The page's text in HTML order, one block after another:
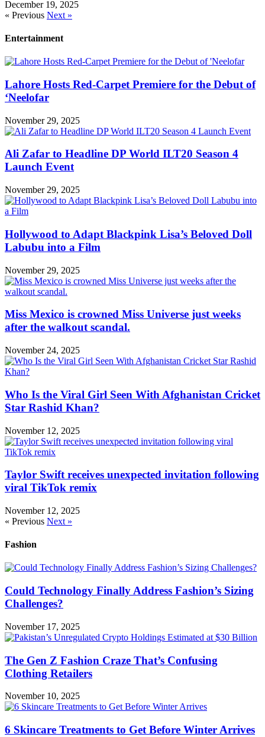
December 19, 2025
« Previous Next »
Entertainment
Lahore Hosts Red-Carpet Premiere for the Debut of
‘Neelofar
November 29, 2025
Ali Zafar to Headline DP World ILT20 Season 4
Launch Event
November 29, 2025
Hollywood to Adapt Blackpink Lisa’s Beloved Doll
Labubu into a Film
November 29, 2025
Miss Mexico is crowned Miss Universe just weeks
after the walkout scandal.
November 24, 2025
Who Is the Viral Girl Seen With Afghanistan Cricket
Star Rashid Khan?
November 12, 2025
Taylor Swift receives unexpected invitation following
viral TikTok remix
November 12, 2025
« Previous Next »
Fashion
Could Technology Finally Address Fashion’s Sizing
Challenges?
November 17, 2025
The Gen Z Fashion Craze That’s Confusing
Clothing Retailers
November 10, 2025
6 Skincare Treatments to Get Before Winter Arrives